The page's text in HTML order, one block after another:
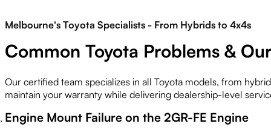
Melbourne's Toyota Specialists - From Hybrids to 4x4s
Common Toyota Problems &
Our certified team specializes in all Toyota models, from
maintain your warranty while delivering dealership-level
Engine Mount Failure on the 2GR-FE Engine